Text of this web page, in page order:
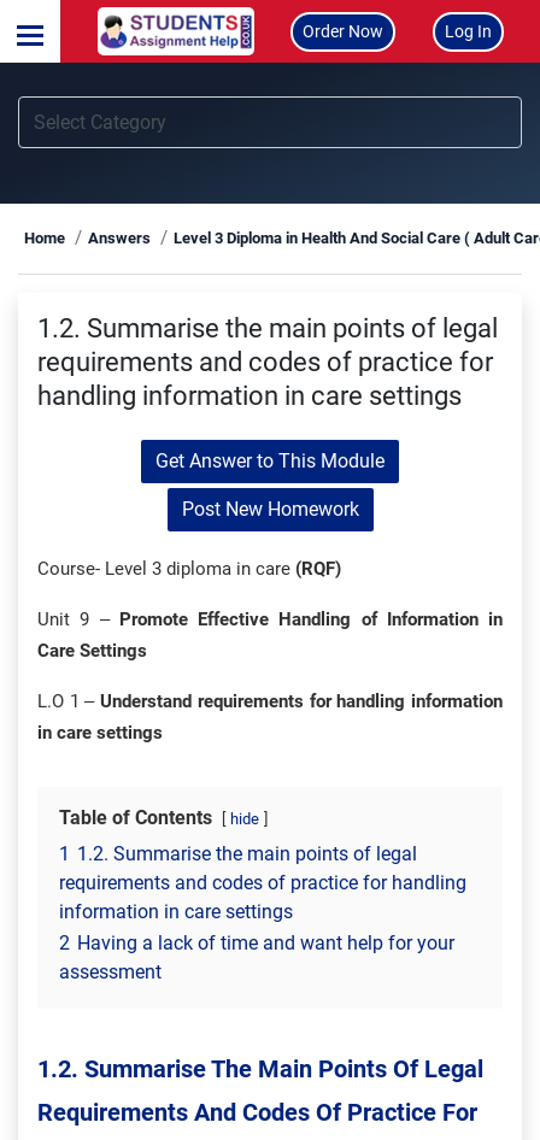
Order Now Log In
Home Answers Level 3 Diploma in Health And Social Care ( Adult
1.2. Summarise the main points of legal
requirements and codes of practice for
handling information in care settings
Get Answer to This Module
Post New Homework
Course- Level 3 diploma in care (RQF)
Unit 9 – Promote Effective Handling of Information in
Care Settings
L.O 1 –Understand requirements for handling information
in care settings
Table of Contents hide
1 1.2. Summarise the main points of legal
requirements and codes of practice for handling
information in care settings
2 Having a lack of time and want help for your
assessment
1.2. Summarise The Main Points Of Legal
Requirements And Codes Of Practice For